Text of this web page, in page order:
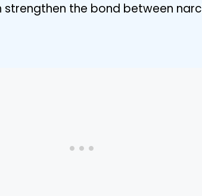
strengthen the bond between